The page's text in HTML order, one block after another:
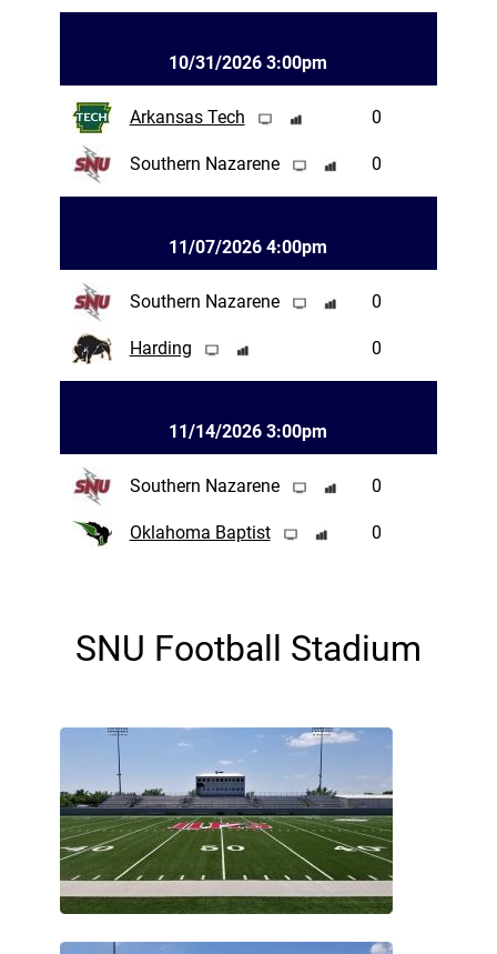
10/31/2026 3:00pm
Arkansas Tech 0
Southern Nazarene 0
11/07/2026 4:00pm
Southern Nazarene 0
Harding 0
11/14/2026 3:00pm
Southern Nazarene 0
Oklahoma Baptist 0
SNU Football Stadium